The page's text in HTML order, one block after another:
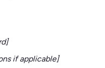
if applicable]